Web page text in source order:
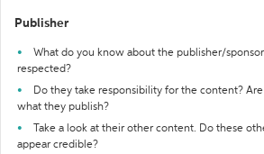
Publisher
What do you know about the publisher/
respected?
Do they take responsibility for the content?
what they publish?
Take a look at their other content. Do these
appear credible?